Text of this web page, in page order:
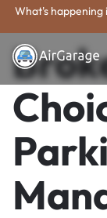
What's happening